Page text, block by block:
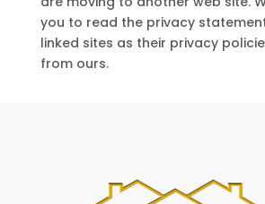
you to read the privacy
linked sites as their privacy
from ours.